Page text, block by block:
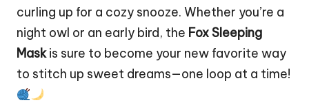
curling up for a cozy snooze. Whether you’re a
night owl or an early bird, the Fox Sleeping
Maskis sure to become your new favorite way
to stitch up sweet dreams—one loop at a time!